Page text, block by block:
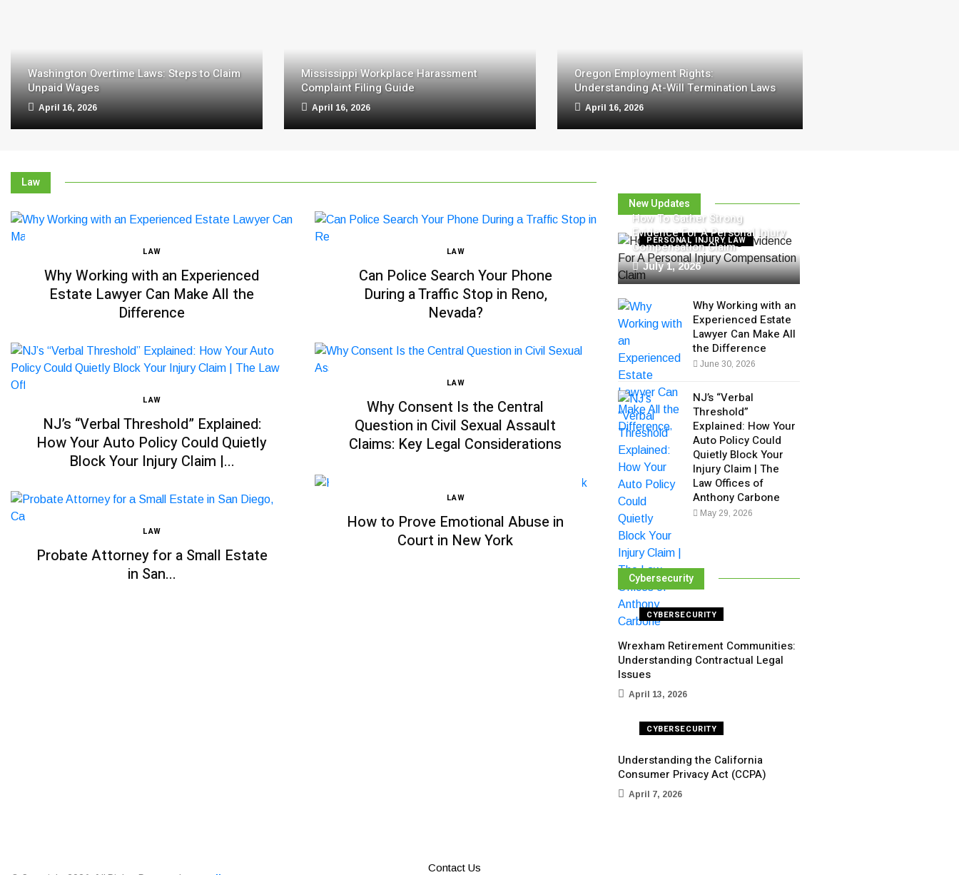
Washington Overtime Laws: Steps to Claim
Unpaid Wages
April 16, 2026
Mississippi Workplace Harassment
Complaint Filing Guide
April 16, 2026
Oregon Employment Rights:
Understanding At-Will Termination Laws
April 16, 2026
Law
LAW
Why Working with an Experienced
Estate Lawyer Can Make All the
Difference
LAW
NJ’s “Verbal Threshold” Explained:
How Your Auto Policy Could Quietly
Block Your Injury Claim |...
LAW
Probate Attorney for a Small Estate
in San...
LAW
Can Police Search Your Phone
During a Traffic Stop in Reno,
Nevada?
LAW
Why Consent Is the Central
Question in Civil Sexual Assault
Claims: Key Legal Considerations
LAW
How to Prove Emotional Abuse in
Court in New York
New Updates
PERSONAL INJURY LAW
How To Gather Strong
Evidence For A Personal Injury
Compensation Claim
July 1, 2026
Why Working with an
Experienced Estate
Lawyer Can Make All
the Difference
June 30, 2026
NJ’s “Verbal
Threshold”
Explained: How Your
Auto Policy Could
Quietly Block Your
Injury Claim | The
Law Offices of
Anthony Carbone
May 29, 2026
Cybersecurity
CYBERSECURITY
Wrexham Retirement Communities:
Understanding Contractual Legal
Issues
April 13, 2026
CYBERSECURITY
Understanding the California
Consumer Privacy Act (CCPA)
April 7, 2026
Contact Us